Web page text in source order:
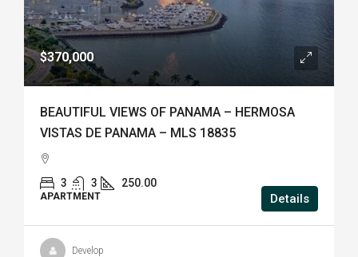
$370,000
BEAUTIFUL VIEWS OF PANAMA – HERMOSA
VISTAS DE PANAMA – MLS 18835
3 3 250.00
APARTMENT Details
Develop